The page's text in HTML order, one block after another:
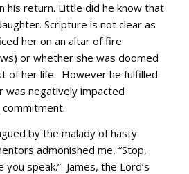
his return. Little did he know that
Scripture is not clear as
her on an altar of fire
or whether she was doomed
of her life. However he fulfilled
was negatively impacted
by the malady of hasty
admonished me, “Stop,
speak.” James, the Lord’s